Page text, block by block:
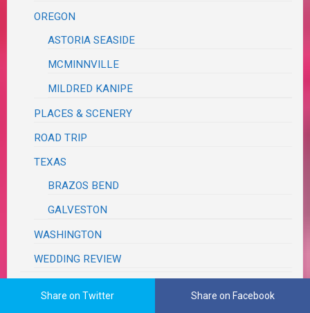
OREGON
ASTORIA SEASIDE
MCMINNVILLE
MILDRED KANIPE
PLACES & SCENERY
ROAD TRIP
TEXAS
BRAZOS BEND
GALVESTON
WASHINGTON
WEDDING REVIEW
Share on Twitter Share on Facebook